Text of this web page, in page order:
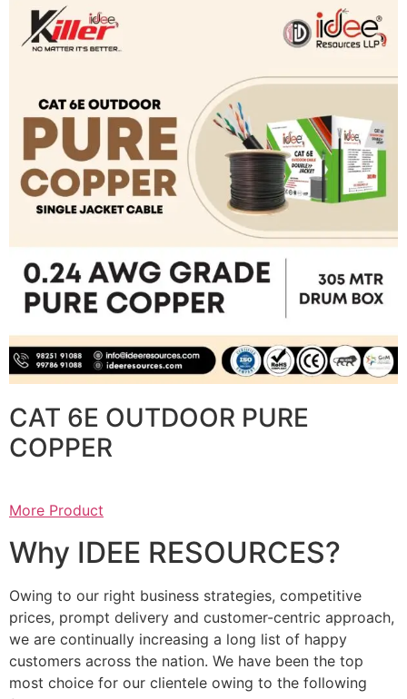
CAT 6E OUTDOOR PURE
COPPER
More Product
Why IDEE RESOURCES?
Owing to our right business strategies, competitive
prices, prompt delivery and customer-centric approach,
we are continually increasing a long list of happy
customers across the nation. We have been the top
most choice for our clientele owing to the following